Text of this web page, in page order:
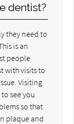
dentist?
they need to
is an
people
with visits to
Visiting
see you
so that
plaque and